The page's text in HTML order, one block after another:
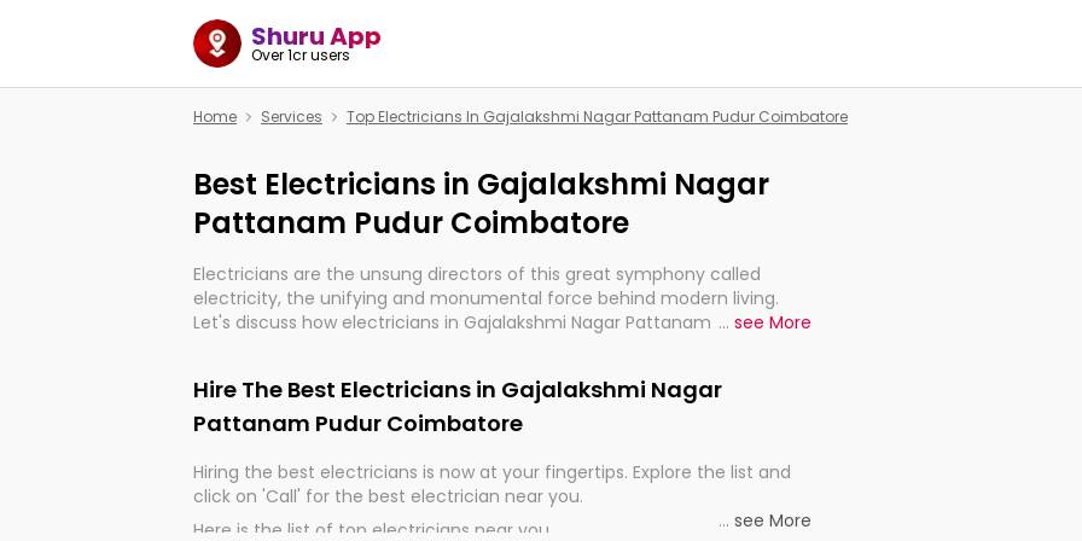
Shuru App
Over 1cr users
Home Services Top Electricians In Gajalakshmi Nagar Pattanam Pudur Coimbatore
Best Electricians in Gajalakshmi Nagar
Pattanam Pudur Coimbatore
Electricians are the unsung directors of this great symphony called
electricity, the unifying and monumental force behind modern living.
Let's discuss how electricians in Gajalakshmi Nagar Pattanam Pudur
... see More
Hire The Best Electricians in Gajalakshmi Nagar
Pattanam Pudur Coimbatore
Hiring the best electricians is now at your fingertips. Explore the list and
click on 'Call' for the best electrician near you.
Here is the list of top electricians near you
... see More